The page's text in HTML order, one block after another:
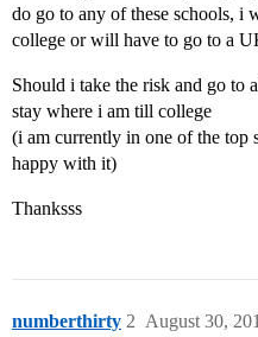
do go to any of these schools, i
college or will have to go to a
Should i take the risk and go to
stay where i am till college
(i am currently in one of the top
happy with it)
Thanksss
numberthirty August 30,
2